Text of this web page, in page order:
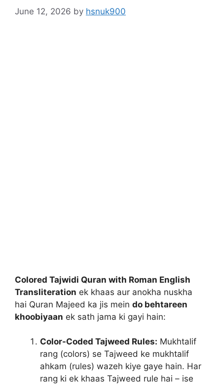
June 12, 2026 by hsnuk900
Colored Tajwidi Quran with Roman English
Transliteration ek khaas aur anokha nuskha
hai Quran Majeed ka jis mein do behtareen
khoobiyaan ek sath jama ki gayi hain:
Color-Coded Tajweed Rules: Mukhtalif
rang (colors) se Tajweed ke mukhtalif
ahkam (rules) wazeh kiye gaye hain. Har
rang ki ek khaas Tajweed rule hai – ise